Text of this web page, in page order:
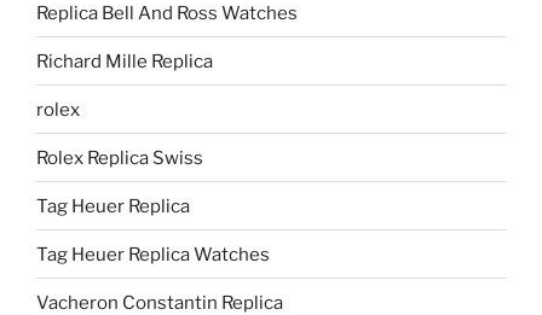
Replica Bell And Ross Watches
Richard Mille Replica
rolex
Rolex Replica Swiss
Tag Heuer Replica
Tag Heuer Replica Watches
Vacheron Constantin Replica